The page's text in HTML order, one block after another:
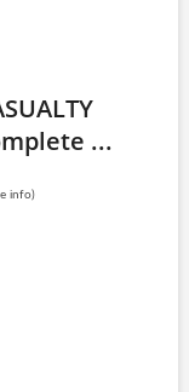
...
info)